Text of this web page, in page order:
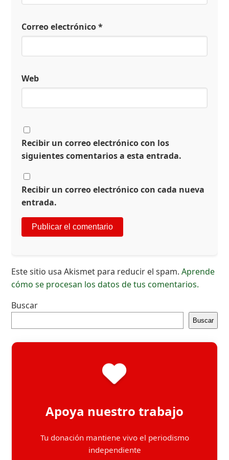
Correo electrónico*
Web
Recibir un correo electrónico con los
siguientes comentarios a esta entrada.
Recibir un correo electrónico con cada nueva
entrada.
Este sitio usa Akismet para reducir el spam.Aprende
cómo se procesan los datos de tus comentarios.
Buscar
Buscar
Apoya nuestro trabajo
Tu donación mantiene vivo el periodismo
independiente